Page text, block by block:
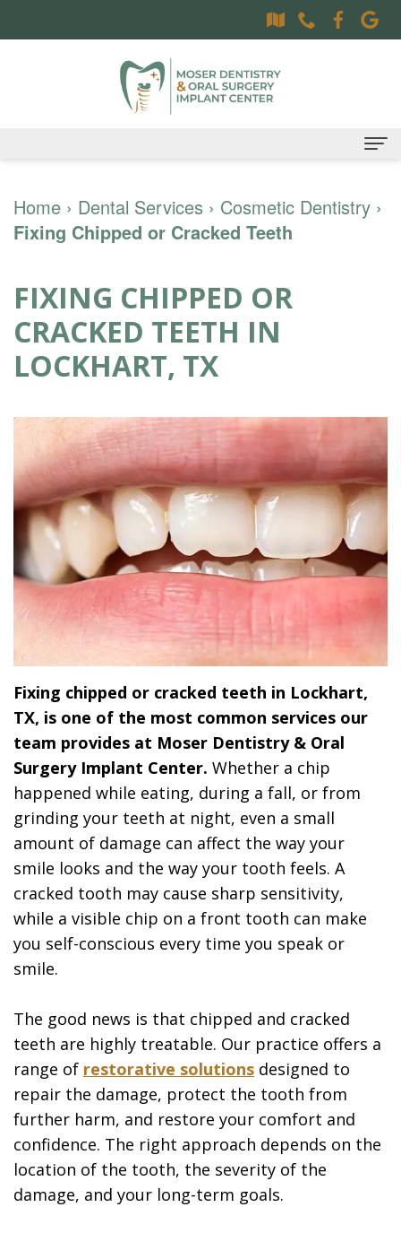
About
Sally
Moser,
DDS
Dr.
Derrick
Flint,
MD,
DDS
Smile
Gallery
Dental
Technology
Family
Dentistry
Preventative
Dentistry
Restorative
Dentistry
Emergency
Dentistry
Cosmetic
Dentistry
Oral Surgery Services
Surgical
Procedures
Dental
Implants
Maxillofacial
Surgery
Wisdom
Teeth
Removal
All
on
4
Patient Information
Oral
Surgery
Financing
Dental
Financing
Patient
Forms
Dental
Reviews
Contact
DOCTOR
REFERRAL
Home › Dental Services › Cosmetic Dentistry ›
Fixing Chipped or Cracked Teeth
FIXING CHIPPED OR
CRACKED TEETH IN
LOCKHART, TX
Fixing chipped or cracked teeth in Lockhart,
TX, is one of the most common services our
team provides at Moser Dentistry & Oral
Surgery Implant Center. Whether a chip
happened while eating, during a fall, or from
grinding your teeth at night, even a small
amount of damage can affect the way your
smile looks and the way your tooth feels. A
cracked tooth may cause sharp sensitivity,
while a visible chip on a front tooth can make
you self-conscious every time you speak or
smile.
The good news is that chipped and cracked
teeth are highly treatable. Our practice offers a
range of restorative solutions designed to
repair the damage, protect the tooth from
further harm, and restore your comfort and
confidence. The right approach depends on the
location of the tooth, the severity of the
damage, and your long-term goals.